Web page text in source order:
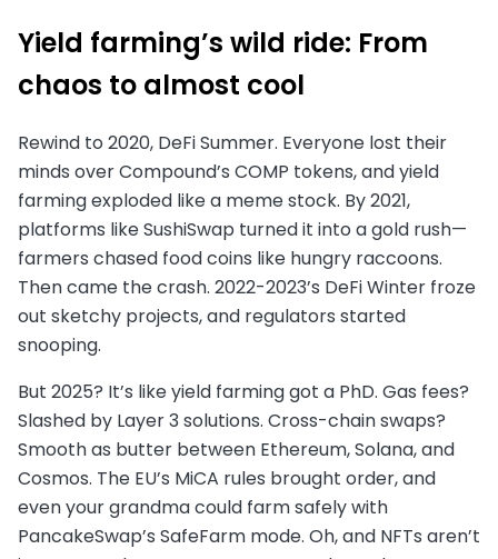
Yield farming’s wild ride: From
chaos to almost cool
Rewind to 2020, DeFi Summer. Everyone lost their
minds over Compound’s COMP tokens, and yield
farming exploded like a meme stock. By 2021,
platforms like SushiSwap turned it into a gold rush—
farmers chased food coins like hungry raccoons.
Then came the crash. 2022-2023’s DeFi Winter froze
out sketchy projects, and regulators started
snooping.
But 2025? It’s like yield farming got a PhD. Gas fees?
Slashed by Layer 3 solutions. Cross-chain swaps?
Smooth as butter between Ethereum, Solana, and
Cosmos. The EU’s MiCA rules brought order, and
even your grandma could farm safely with
PancakeSwap’s SafeFarm mode. Oh, and NFTs aren’t